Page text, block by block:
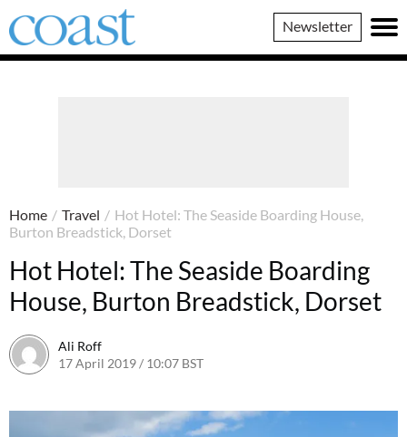
Coast
Magazine
Newsletter
Home / Travel / Hot Hotel: The Seaside Boarding House,
Burton Breadstick, Dorset
Hot Hotel: The Seaside Boarding
House, Burton Breadstick, Dorset
Ali Roff
17 April 2019 / 10:07 BST